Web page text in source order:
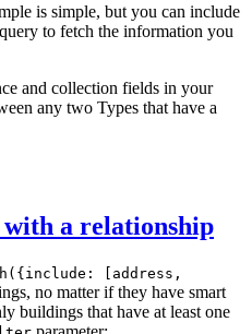
is simple, but you can include
query to fetch the information you
and collection fields in your
any two Types that have a
with a relationship
[address,
no matter if they have smart
buildings that have at least one